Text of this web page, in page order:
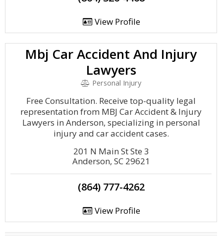
View Profile
Mbj Car Accident And Injury
Lawyers
Personal Injury
Free Consultation. Receive top-quality legal
representation from MBJ Car Accident & Injury
Lawyers in Anderson, specializing in personal
injury and car accident cases.
201 N Main St Ste 3
Anderson, SC 29621
(864) 777-4262
View Profile